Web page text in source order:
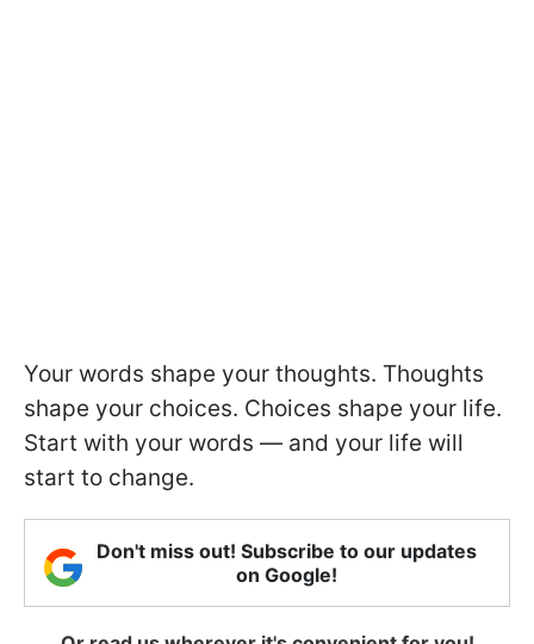
Your words shape your thoughts. Thoughts
shape your choices. Choices shape your life.
Start with your words — and your life will
start to change.
Don't miss out! Subscribe to our updates
on Google!